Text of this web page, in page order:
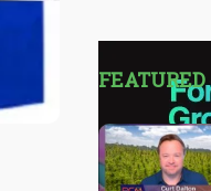
FEATURED